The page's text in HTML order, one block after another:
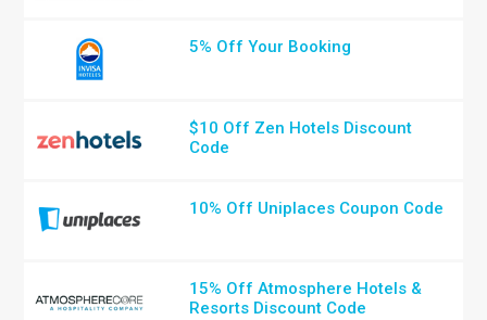
5% Off Your Booking
$10 Off Zen Hotels Discount
Code
10% Off Uniplaces Coupon Code
15% Off Atmosphere Hotels &
Resorts Discount Code